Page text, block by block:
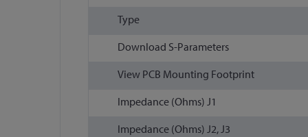
Type
Download S-Parameters
View PCB Mounting Footprint
Impedance (Ohms) J1
Impedance (Ohms) J2, J3